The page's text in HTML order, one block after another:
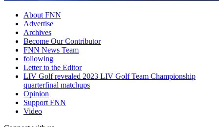
About FNN
Advertise
Archives
Become Our Contributor
FNN News Team
following
Letter to the Editor
LIV Golf revealed 2023 LIV Golf Team Championship
quarterfinal matchups
Opinion
Support FNN
Video